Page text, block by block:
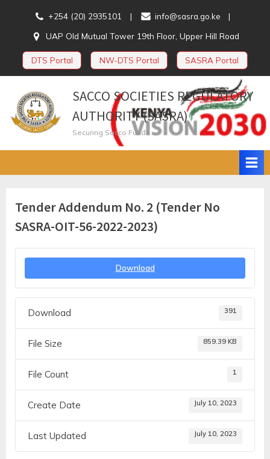
+254 (20) 2935101
info@sasra.go.ke
UAP Old Mutual Tower 19th Floor, Upper Hill Road
DTS Portal NW-DTS Portal SASRA Portal
SACCO SOCIETIES REGULATORY
AUTHORITY (SASRA)
Securing Sacco Funds
Tender Addendum No. 2 (Tender No
SASRA-OIT-56-2022-2023)
Download
Download 391
File Size 859.39 KB
File Count 1
Create Date July 10, 2023
Last Updated July 10, 2023